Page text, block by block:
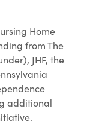
Home
from The
JHF, the
additional